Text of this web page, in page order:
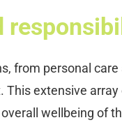
from personal care
extensive
wellbeing of